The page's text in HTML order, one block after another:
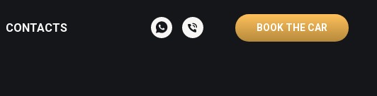
CONTACTS BOOK THE CAR